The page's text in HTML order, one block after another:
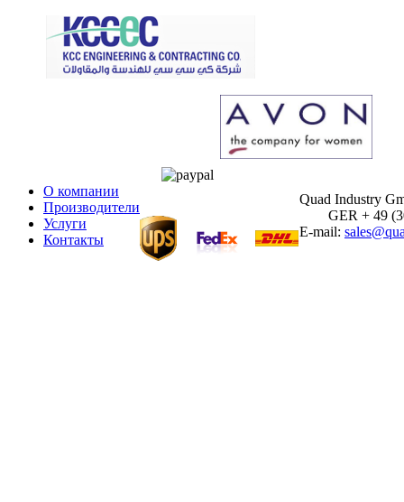
О компании
Производители
Услуги
Контакты
Quad Industry
GER + 49
E-mail: